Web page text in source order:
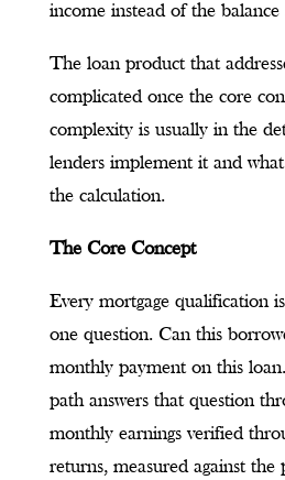
income instead of the balance
The loan product that
complicated once the core
complexity is usually in the
lenders implement it and
the calculation.
The Core Concept
Every mortgage qualification
one question. Can this
monthly payment on this
path answers that question
monthly earnings verified
returns, measured against the